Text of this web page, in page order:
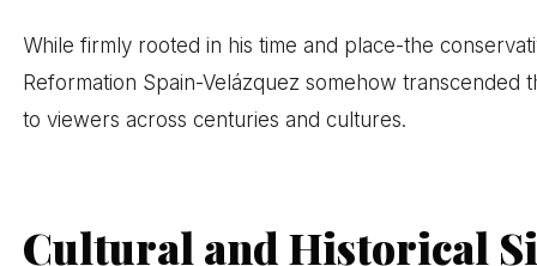
While firmly rooted in his time and place-the
Reformation Spain-Velázquez somehow transcended
to viewers across centuries and cultures.
Cultural and Historical